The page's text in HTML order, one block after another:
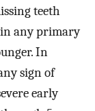
teeth
in any primary
In
sign of
early